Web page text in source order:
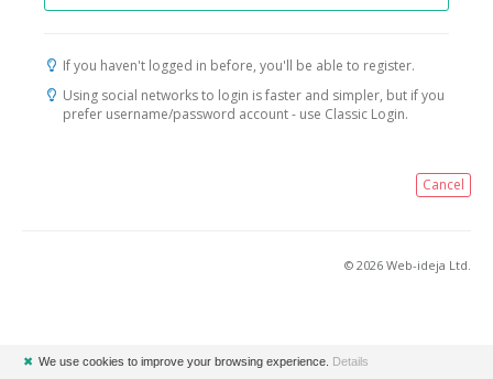
If you haven't logged in before, you'll be able to register.
Using social networks to login is faster and simpler, but if you
prefer username/password account - use Classic Login.
Cancel
© 2026 Web-ideja Ltd.
✖ We use cookies to improve your browsing experience. Details